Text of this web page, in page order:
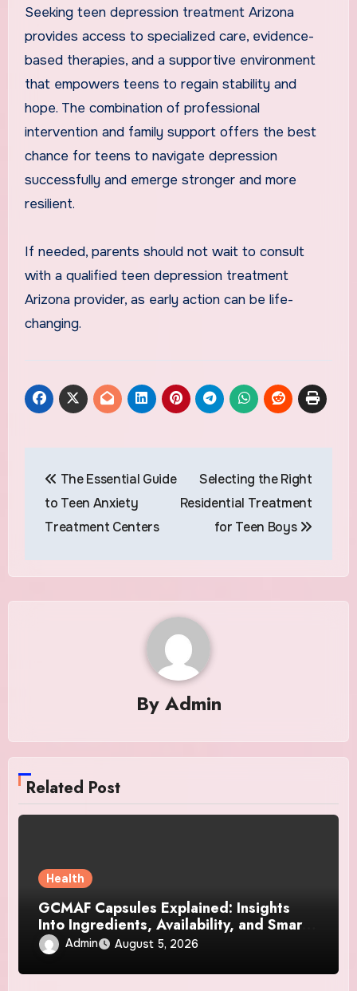
Seeking teen depression treatment Arizona
provides access to specialized care, evidence-
based therapies, and a supportive environment
that empowers teens to regain stability and
hope. The combination of professional
intervention and family support offers the best
chance for teens to navigate depression
successfully and emerge stronger and more
resilient.
If needed, parents should not wait to consult
with a qualified teen depression treatment
Arizona provider, as early action can be life-
changing.
navigation
The Essential Guide
to Teen Anxiety
Treatment Centers
Selecting the Right
Residential Treatment
for Teen Boys
By Admin
Related Post
Health
GCMAF Capsules Explained: Insights
Into Ingredients, Availability, and Smart
Consumer Considerations
Admin August 5, 2026